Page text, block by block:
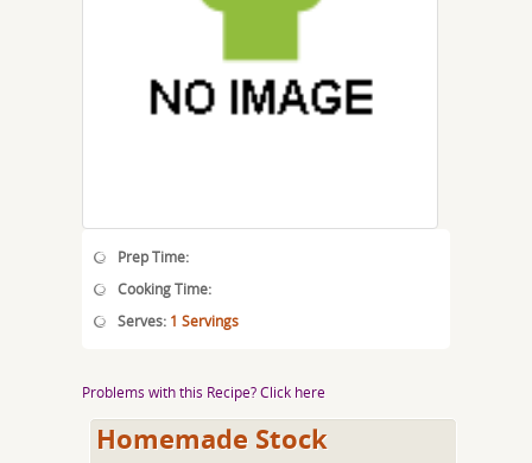
Prep Time:
Cooking Time:
Serves: 1 Servings
Problems with this Recipe? Click here
Homemade Stock